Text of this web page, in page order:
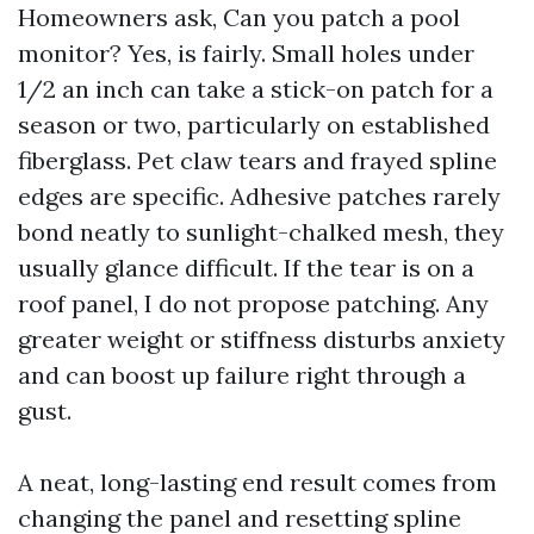
Homeowners ask, Can you patch a pool
monitor? Yes, is fairly. Small holes under
1/2 an inch can take a stick-on patch for a
season or two, particularly on established
fiberglass. Pet claw tears and frayed spline
edges are specific. Adhesive patches rarely
bond neatly to sunlight-chalked mesh, they
usually glance difficult. If the tear is on a
roof panel, I do not propose patching. Any
greater weight or stiffness disturbs anxiety
and can boost up failure right through a
gust.
A neat, long-lasting end result comes from
changing the panel and resetting spline